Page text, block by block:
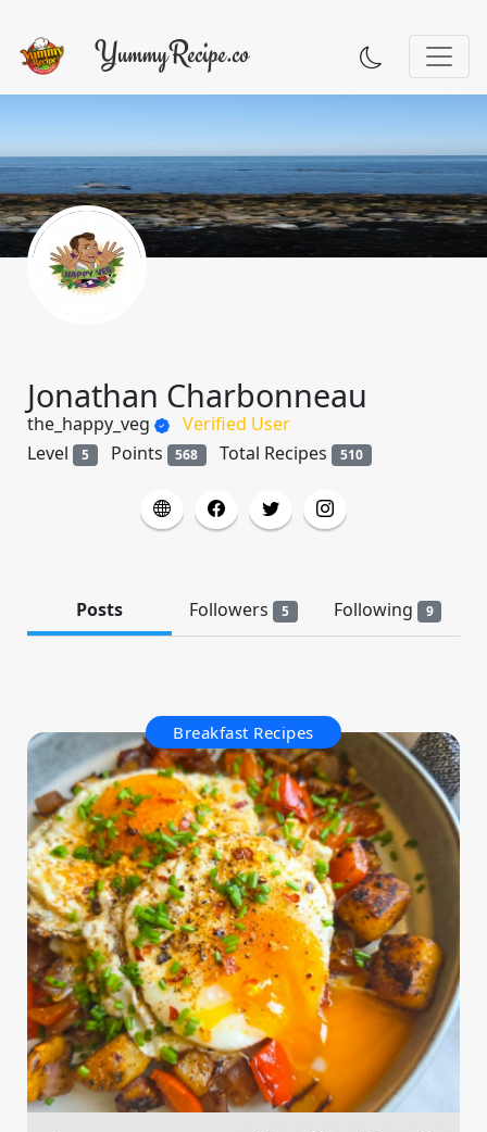
Jonathan Charbonneau
the_happy_veg
Verified User
Level
5 Points 568 Total Recipes 510
Posts Followers 5 Following 9
Breakfast Recipes